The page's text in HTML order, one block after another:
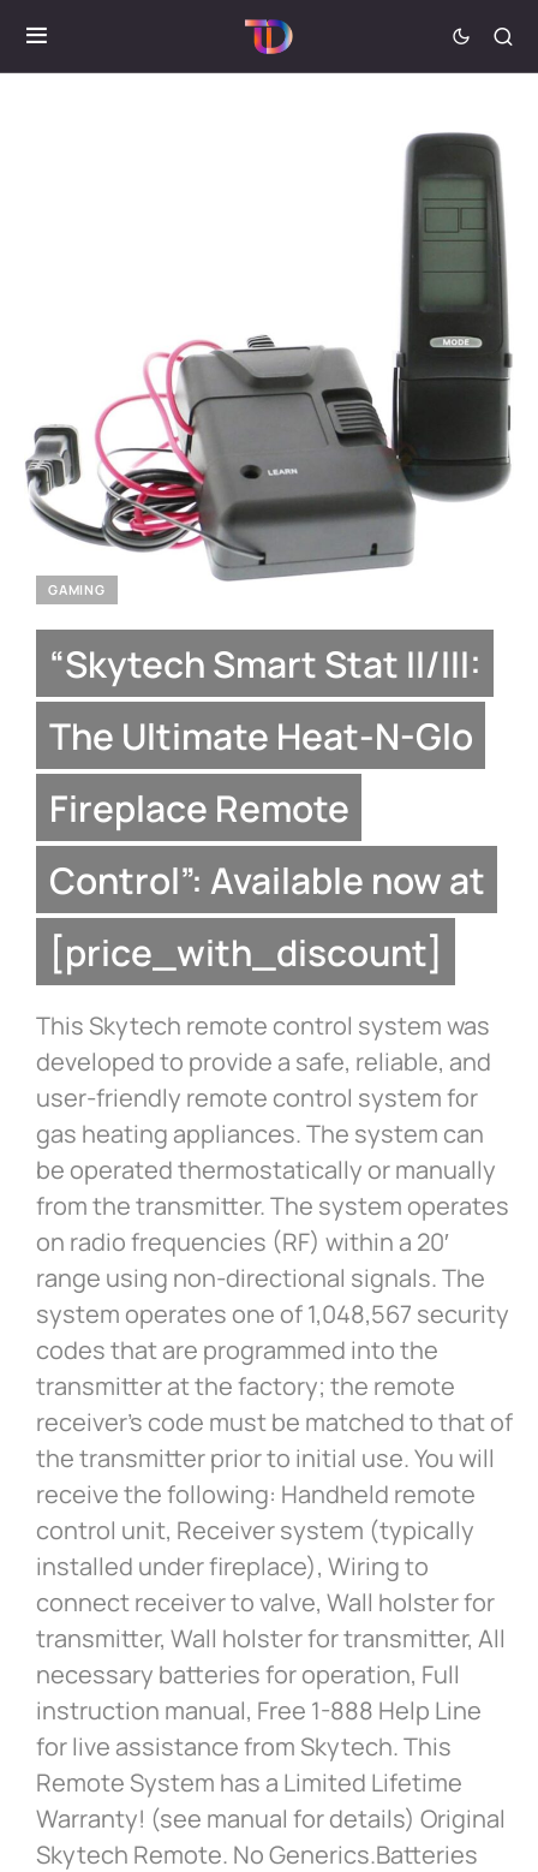
GAMING
“Skytech Smart Stat II/III:
The Ultimate Heat-N-Glo
Fireplace Remote
Control”: Available now at
[price_with_discount]
This Skytech remote control system was
developed to provide a safe, reliable, and
user-friendly remote control system for
gas heating appliances. The system can
be operated thermostatically or manually
from the transmitter. The system operates
on radio frequencies (RF) within a 20′
range using non-directional signals. The
system operates one of 1,048,567 security
codes that are programmed into the
transmitter at the factory; the remote
receiver’s code must be matched to that of
the transmitter prior to initial use. You will
receive the following: Handheld remote
control unit, Receiver system (typically
installed under fireplace), Wiring to
connect receiver to valve, Wall holster for
transmitter, Wall holster for transmitter, All
necessary batteries for operation, Full
instruction manual, Free 1-888 Help Line
for live assistance from Skytech. This
Remote System has a Limited Lifetime
Warranty! (see manual for details) Original
Skytech Remote. No Generics.Batteries